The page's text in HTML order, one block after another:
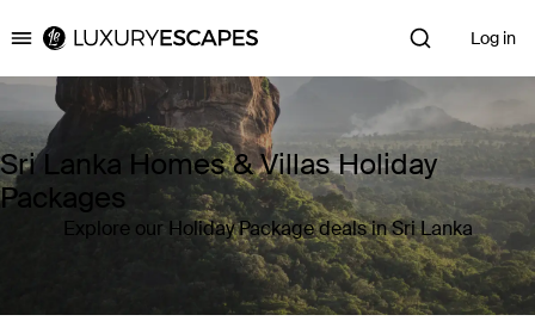
Luxury Escapes Log in
Sri Lanka Homes & Villas Holiday
Packages
Explore our Holiday Package deals in Sri Lanka